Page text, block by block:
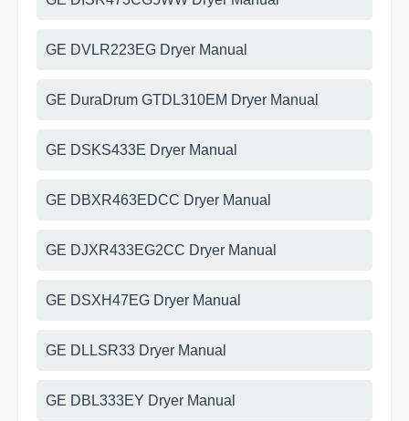
GE DVLR223EG Dryer Manual
GE DuraDrum GTDL310EM Dryer Manual
GE DSKS433E Dryer Manual
GE DBXR463EDCC Dryer Manual
GE DJXR433EG2CC Dryer Manual
GE DSXH47EG Dryer Manual
GE DLLSR33 Dryer Manual
GE DBL333EY Dryer Manual